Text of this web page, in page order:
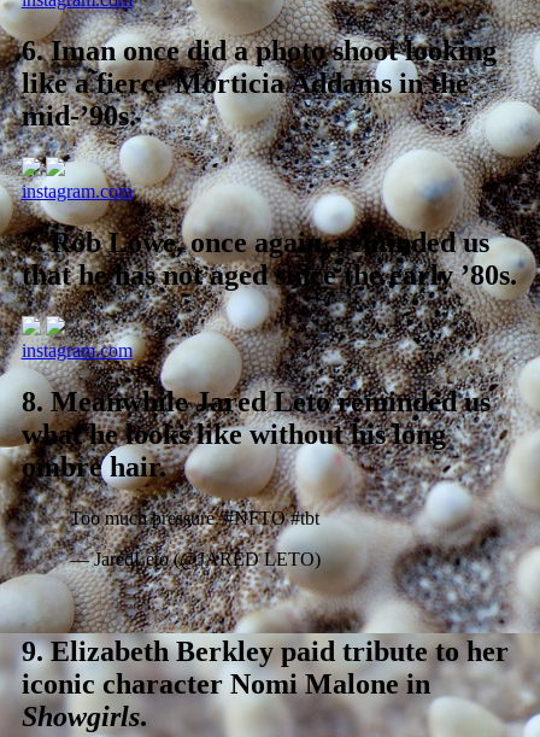
6.Iman once did a photo shoot looking
like a fierce Morticia Addams in the
mid-’90s.
instagram.com
7.Rob Lowe, once again, reminded us
that he has not aged since the early ’80s.
instagram.com
8.Meanwhile Jared Leto reminded us
what he looks like without his long
ombre hair.
Too much pressure. #NFTO #tbt
— JaredLeto (@JARED LETO)
9.Elizabeth Berkley paid tribute to her
iconic character Nomi Malone in
Showgirls.